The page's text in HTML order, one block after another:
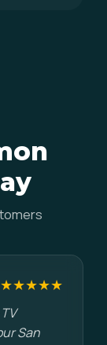
★★★★★
San